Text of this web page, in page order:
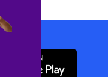
App